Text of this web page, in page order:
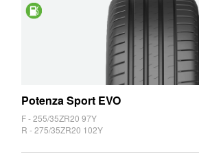
Potenza Sport EVO
F - 255/35ZR20 97Y
R - 275/35ZR20 102Y